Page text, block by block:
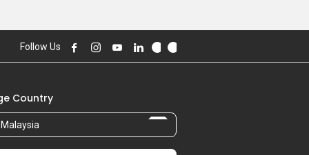
Follow Us
Country
Malaysia